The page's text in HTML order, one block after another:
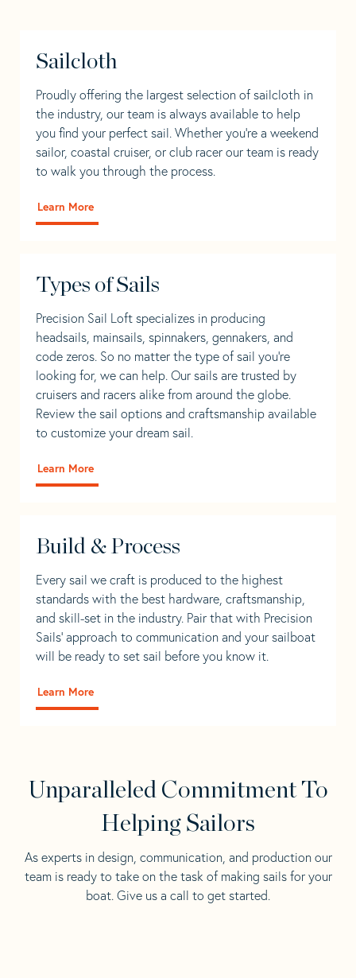
Sailcloth
Proudly offering the largest selection of sailcloth in
the industry, our team is always available to help
you find your perfect sail. Whether you're a weekend
sailor, coastal cruiser, or club racer our team is ready
to walk you through the process.
Learn More
Types of Sails
Precision Sail Loft specializes in producing
headsails, mainsails, spinnakers, gennakers, and
code zeros. So no matter the type of sail you’re
looking for, we can help. Our sails are trusted by
cruisers and racers alike from around the globe.
Review the sail options and craftsmanship available
to customize your dream sail.
Learn More
Build & Process
Every sail we craft is produced to the highest
standards with the best hardware, craftsmanship,
and skill-set in the industry. Pair that with Precision
Sails' approach to communication and your sailboat
will be ready to set sail before you know it.
Learn More
Unparalleled Commitment To
Helping Sailors
As experts in design, communication, and production our
team is ready to take on the task of making sails for your
boat. Give us a call to get started.